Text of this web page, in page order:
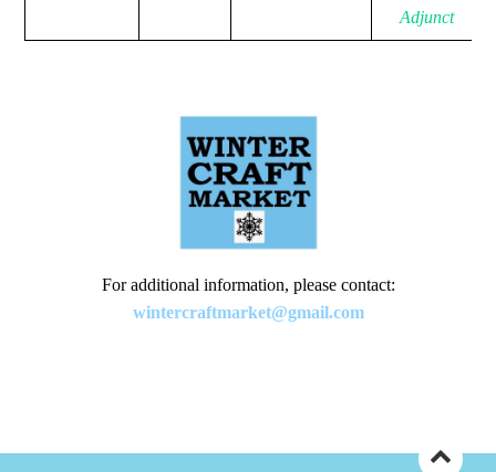
Adjunct
For additional information, please contact:
wintercraftmarket@gmail.com